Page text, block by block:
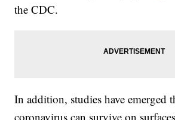
the CDC.
In addition, studies have emerged
coronavirus can survive on